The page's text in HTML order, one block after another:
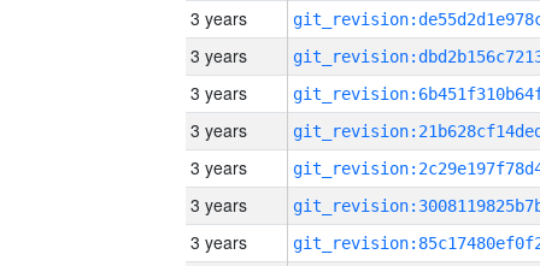
3 years
3 years
3 years
3 years
3 years
3 years
3 years